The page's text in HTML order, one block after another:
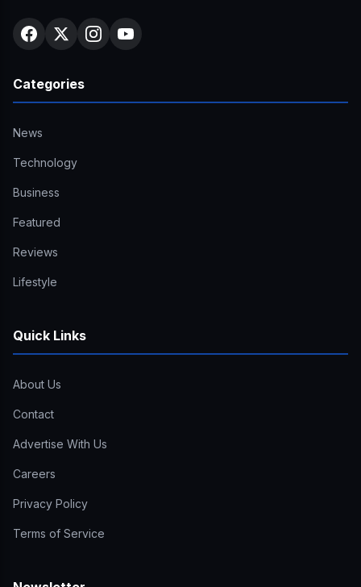
Categories
News
Technology
Business
Featured
Reviews
Lifestyle
Quick Links
About Us
Contact
Advertise With Us
Careers
Privacy Policy
Terms of Service